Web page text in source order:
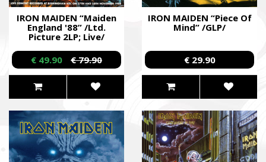
IRON MAIDEN “Maiden
England '88” /Ltd.
Picture 2LP; Live/
€ 49.90 € 79.90
IRON MAIDEN “Piece Of
Mind” /GLP/
€ 29.90